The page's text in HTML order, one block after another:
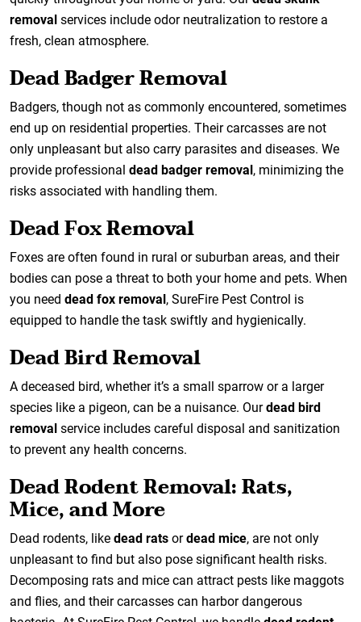
removal services include odor neutralization to restore a
fresh, clean atmosphere.
Dead Badger Removal
Badgers, though not as commonly encountered, sometimes
end up on residential properties. Their carcasses are not
only unpleasant but also carry parasites and diseases. We
provide professional dead badger removal, minimizing the
risks associated with handling them.
Dead Fox Removal
Foxes are often found in rural or suburban areas, and their
bodies can pose a threat to both your home and pets. When
you need dead fox removal, SureFire Pest Control is
equipped to handle the task swiftly and hygienically.
Dead Bird Removal
A deceased bird, whether it’s a small sparrow or a larger
species like a pigeon, can be a nuisance. Ourdead bird
removal service includes careful disposal and sanitization
to prevent any health concerns.
Dead Rodent Removal: Rats,
Mice, and More
Dead rodents, like dead rats ordead mice, are not only
unpleasant to find but also pose significant health risks.
Decomposing rats and mice can attract pests like maggots
and flies, and their carcasses can harbor dangerous